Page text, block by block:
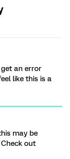
an error
like this is a
may be
out